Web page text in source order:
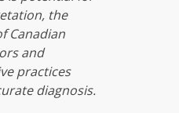
the
Canadian
and
practices
diagnosis.